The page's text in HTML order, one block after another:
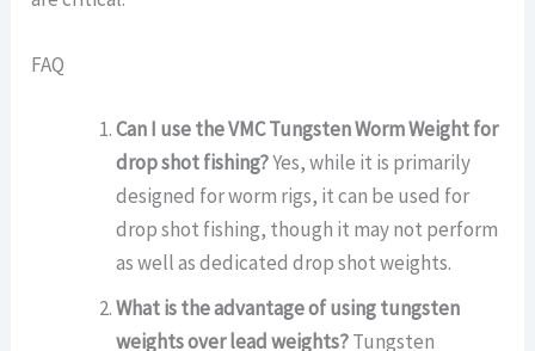
FAQ
Can I use the VMC Tungsten Worm Weight for
drop shot fishing?Yes, while it is primarily
designed for worm rigs, it can be used for
drop shot fishing, though it may not perform
as well as dedicated drop shot weights.
What is the advantage of using tungsten
weights over lead weights?Tungsten